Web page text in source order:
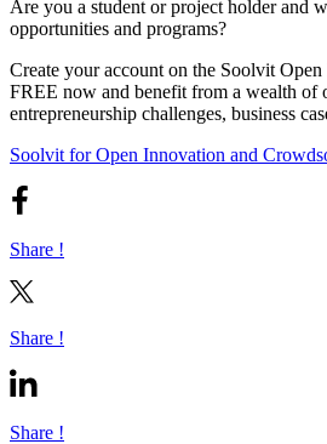
Are you a student or project holder and
opportunities and programs?
Create your account on the Soolvit
FREE now and benefit from a wealth of
entrepreneurship challenges, business
Soolvit for Open Innovation and
Share !
Share !
Share !